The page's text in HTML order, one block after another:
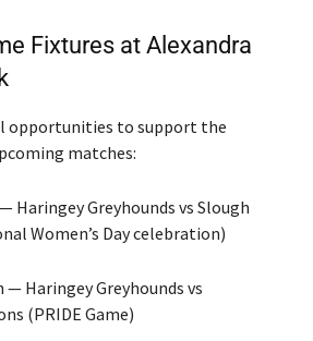
Fixtures at Alexandra
opportunities to support the
matches:
Haringey Greyhounds vs Slough
Women’s Day celebration)
— Haringey Greyhounds vs
(PRIDE Game)